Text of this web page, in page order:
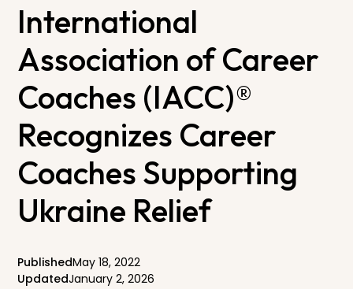
International
Association of Career
Coaches (IACC)®
Recognizes Career
Coaches Supporting
Ukraine Relief
PublishedMay 18, 2022
UpdatedJanuary 2, 2026